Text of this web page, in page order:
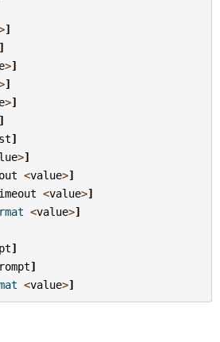
]
>]
]
>]
]
>]
<value>]
<value>]
<value>]
]
]
<value>]